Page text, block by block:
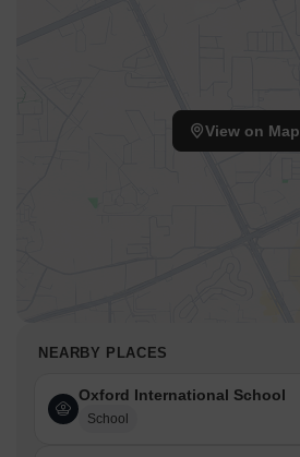
View on Map
NEARBY PLACES
Oxford International School
School